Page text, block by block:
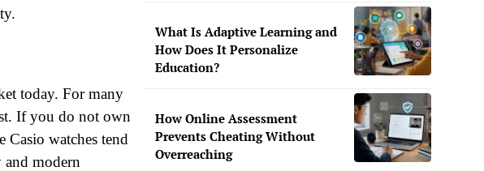
today. For many
If you do not own
Casio watches tend
and modern
What Is Adaptive Learning and
How Does It Personalize
Education?
How Online Assessment
Prevents Cheating Without
Overreaching